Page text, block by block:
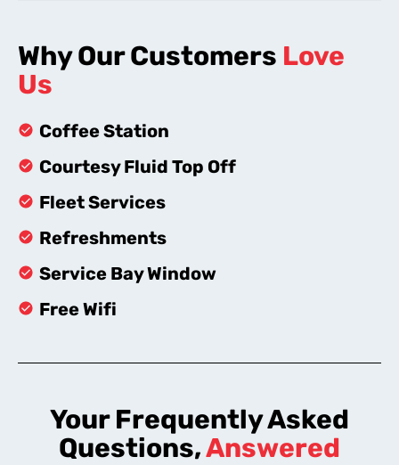
Why Our Customers Love
Us
Coffee Station
Courtesy Fluid Top Off
Fleet Services
Refreshments
Service Bay Window
Free Wifi
Your Frequently Asked
Questions,Answered